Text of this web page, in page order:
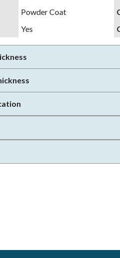
Powder Coat
Yes